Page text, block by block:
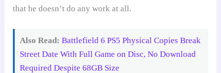
that he doesn’t do any work at all.
Also Read: Battlefield 6 PS5 Physical Copies Break
Street Date With Full Game on Disc, No Download
Required Despite 68GB Size